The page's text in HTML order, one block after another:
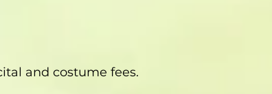
and costume fees.